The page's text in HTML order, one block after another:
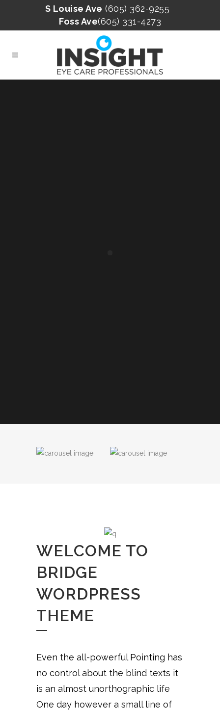
S Louise Ave (605) 362-9255
Foss Ave(605) 331-4273
WELCOME TO
BRIDGE
WORDPRESS
THEME
Even the all-powerful Pointing has
no control about the blind texts it
is an almost unorthographic life
One day however a small line of